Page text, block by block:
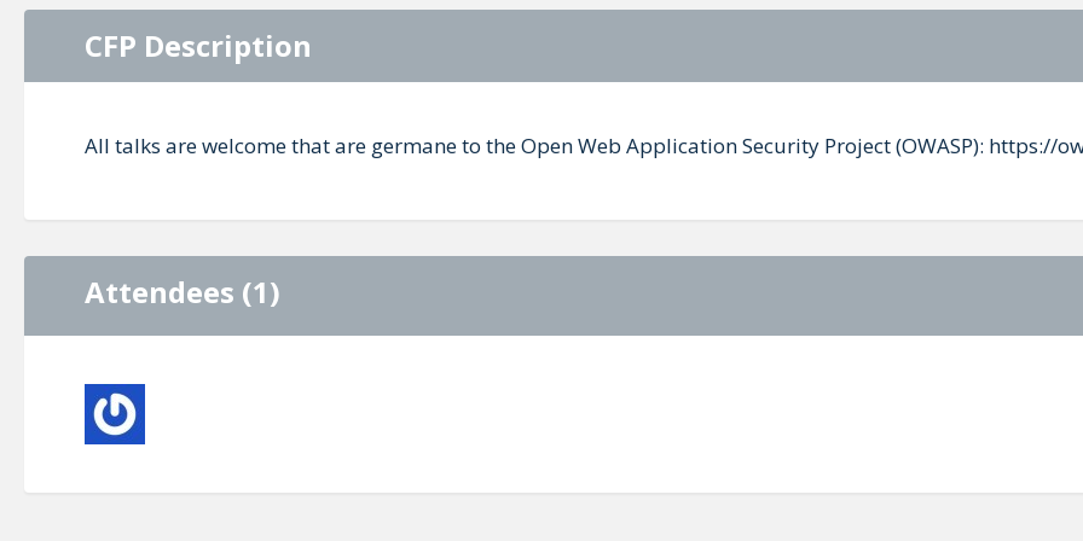
CFP Description
All talks are welcome that are germane to the Open Web Application Security Project (OWASP): https://
Attendees (1)